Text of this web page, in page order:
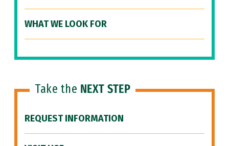
WHAT WE LOOK FOR
Take the NEXT STEP
REQUEST INFORMATION